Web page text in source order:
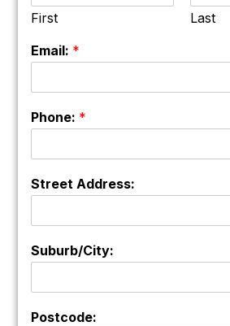
First
Last
Email: *
Phone: *
Street Address:
Suburb/City:
Postcode: